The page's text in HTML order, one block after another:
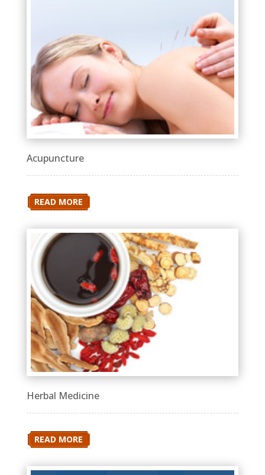
Acupuncture
READ MORE
Herbal Medicine
READ MORE